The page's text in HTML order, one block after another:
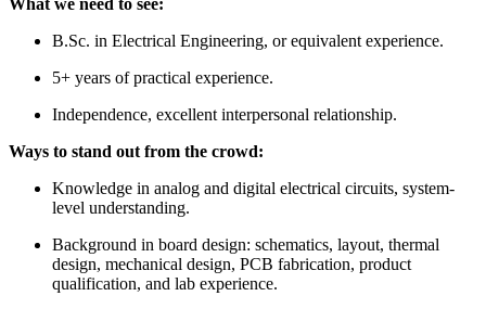
B.Sc. in Electrical Engineering, or equivalent experience.
5+ years of practical experience.
Independence, excellent interpersonal relationship.
Ways to stand out from the crowd:
Knowledge in analog and digital electrical circuits, system-
level understanding.
Background in board design: schematics, layout, thermal
design, mechanical design, PCB fabrication, product
qualification, and lab experience.